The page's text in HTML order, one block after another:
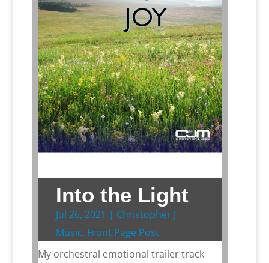
Into the Light
Jul 26, 2021 | Christopher J
Music, Front Page Post
My orchestral emotional trailer track